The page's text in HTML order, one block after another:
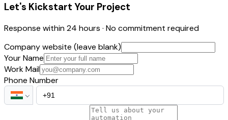
Let's Kickstart Your Project
Response within 24 hours · No commitment required
Company website (leave blank)
Your Name
Work Mail
Phone Number